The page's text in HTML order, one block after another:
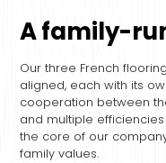
A family-
Our three French
aligned, each with its
cooperation between
and multiple
the core of our
family values.